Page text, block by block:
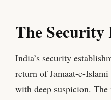
The Security
India’s security
return of Jamaat-e-
with deep suspicion.